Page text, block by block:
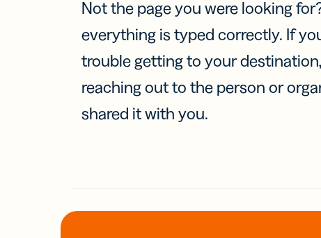
Not the page you were looking
everything is typed correctly. If
trouble getting to your
reaching out to the person or
shared it with you.